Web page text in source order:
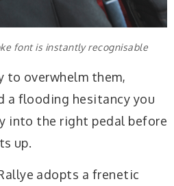
font is instantly recognisable
to overwhelm them,
a flooding hesitancy you
into the right pedal before
up.
adopts a frenetic